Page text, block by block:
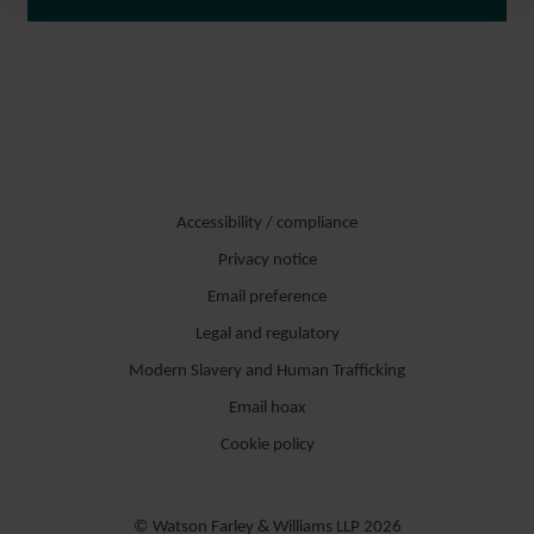
Accessibility / compliance
Privacy notice
Email preference
Legal and regulatory
Modern Slavery and Human Trafficking
Email hoax
Cookie policy
© Watson Farley & Williams LLP 2026